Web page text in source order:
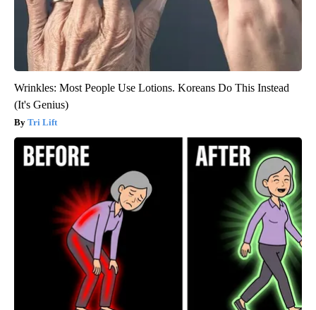
Wrinkles: Most People Use Lotions. Koreans Do This Instead
(It's Genius)
Tri Lift